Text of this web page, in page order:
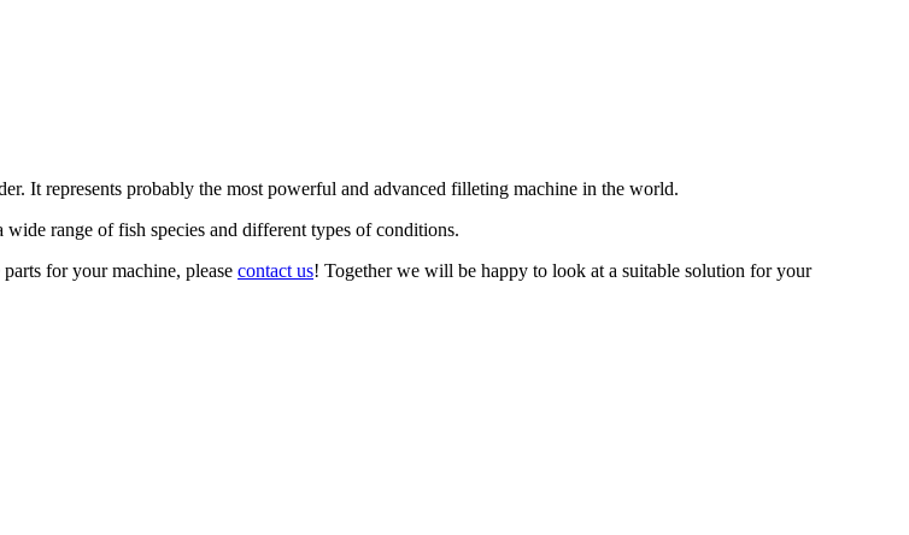
It represents probably the most powerful and advanced filleting machine in the world.
range of fish species and different types of conditions.
for your machine, please contact us! Together we will be happy to look at a suitable solution for your